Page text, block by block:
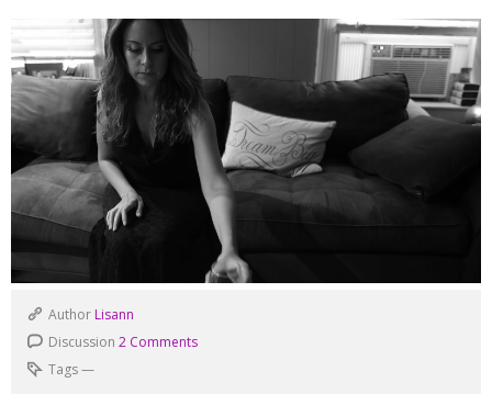
Author Lisann
Discussion 2 Comments
Tags—